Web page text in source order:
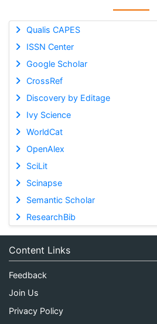
Qualis CAPES
ISSN Center
Google Scholar
CrossRef
Discovery by Editage
Ivy Science
WorldCat
OpenAlex
SciLit
Scinapse
Semantic Scholar
ResearchBib
Content Links
Feedback
Join Us
Privacy Policy